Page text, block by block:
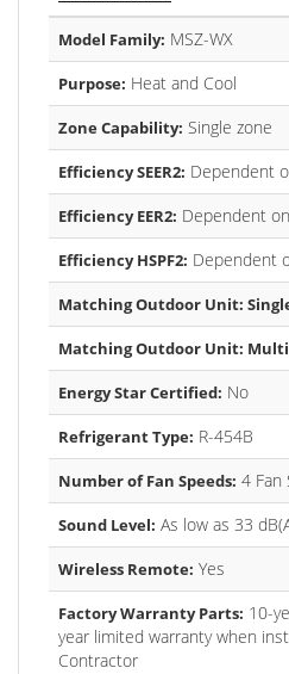
Model Family: MSZ-WX
Purpose: Heat and Cool
Zone Capability: Single zone
Efficiency SEER2: Dependent
Efficiency EER2: Dependent
Efficiency HSPF2: Dependent
Matching Outdoor Unit:
Matching Outdoor Unit:
Energy Star Certified: No
Refrigerant Type: R-454B
Number of Fan Speeds: 4 Fan
Sound Level: As low as 33
Wireless Remote: Yes
Factory Warranty Parts: 10-
year limited warranty when
Contractor